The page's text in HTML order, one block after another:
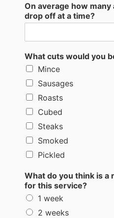
On average how
drop off at a time?
What cuts would you
Mince
Sausages
Roasts
Cubed
Steaks
Smoked
Pickled
What do you think is a
for this service?
1 week
2 weeks